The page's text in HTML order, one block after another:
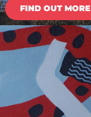
FIND OUT MORE